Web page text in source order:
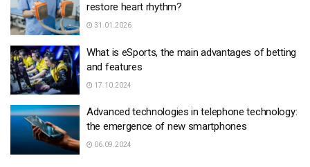
restore heart rhythm?
31.01.2026
What is eSports, the main advantages of betting
and features
17.10.2024
Advanced technologies in telephone technology:
the emergence of new smartphones
06.09.2024